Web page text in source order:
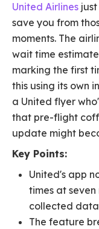
United Airlines
save you from
moments. The
wait time
marking the first
this using its own
a United flyer
that pre-flight
update might
Key Points:
United's app
times at
collected
The feature